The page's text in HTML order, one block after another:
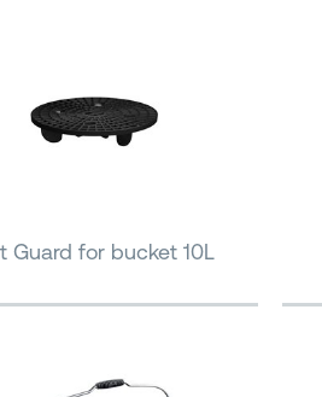
Guard for bucket 10L